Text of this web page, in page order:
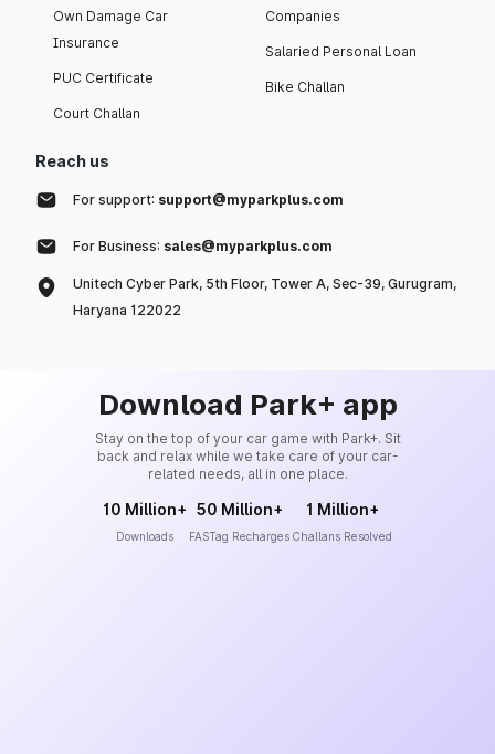
Own Damage Car
Insurance
PUC Certificate
Court Challan
Companies
Salaried Personal Loan
Bike Challan
Reach us
For support: support@myparkplus.com
For Business: sales@myparkplus.com
Unitech Cyber Park, 5th Floor, Tower A, Sec-39, Gurugram,
Haryana 122022
Download Park+ app
Stay on the top of your car game with Park+. Sit
back and relax while we take care of your car-
related needs, all in one place.
10 Million+
Downloads
50 Million+
FASTag Recharges
1 Million+
Challans Resolved